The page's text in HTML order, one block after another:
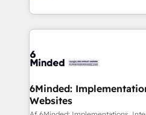
make sure your HubSpot
wowing your customers. Let’s make HubSpot work
smarter for you!
solutions to complex GTM
Our Expertise 🔹 Onboarding & Implementation:
tailored to your GTM motion. 🔹 Migrations:
from other CRMs to
downtime. 🔹 RevOps Strategy: Align teams,
6Minded:
Websites